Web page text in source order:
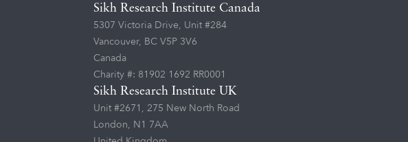
Sikh Research Institute Canada
5307 Victoria Drive, Unit #284
Vancouver, BC V5P 3V6
Canada
Charity #: 81902 1692 RR0001
Sikh Research Institute UK
Unit #2671, 275 New North Road
London, N1 7AA